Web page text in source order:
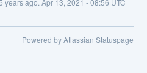
Powered by Atlassian Statuspage